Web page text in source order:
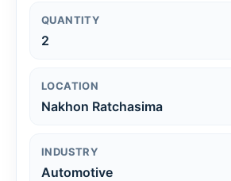
QUANTITY
2
LOCATION
Nakhon Ratchasima
INDUSTRY
Automotive